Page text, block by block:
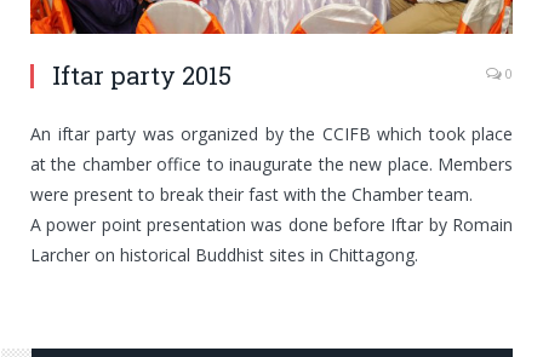
Iftar party 2015 0
An iftar party was organized by the CCIFB which took place
at the chamber office to inaugurate the new place. Members
were present to break their fast with the Chamber team.
A power point presentation was done before Iftar by Romain
Larcher on historical Buddhist sites in Chittagong.